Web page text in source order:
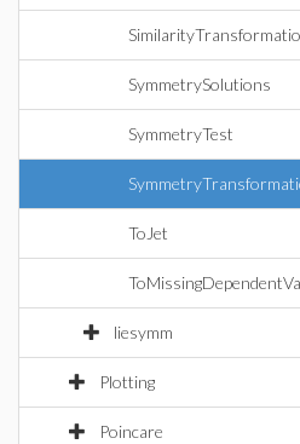
SymmetrySolutions
SymmetryTest
ToJet
liesymm
Plotting
Poincare